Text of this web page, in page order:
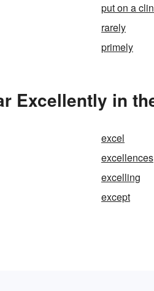
put on a
rarely
primely
Excellently in
excel
excellences
excelling
except